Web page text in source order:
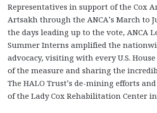
Representatives in support of the Cox
Artsakh through the ANCA’s March to
the days leading up to the vote, ANCA
Summer Interns amplified the
advocacy, visiting with every U.S.
of the measure and sharing the
The HALO Trust’s de-mining efforts
of the Lady Cox Rehabilitation Center